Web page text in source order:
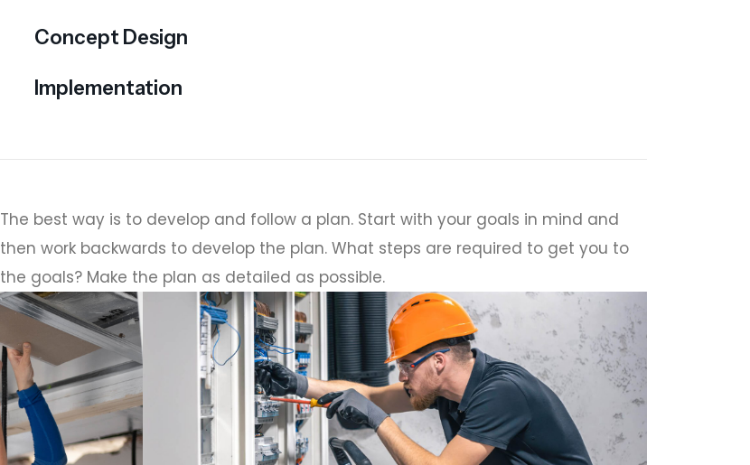
Concept Design
Implementation
The best way is to develop and follow a plan. Start with your goals in mind and
then work backwards to develop the plan. What steps are required to get you to
the goals? Make the plan as detailed as possible.